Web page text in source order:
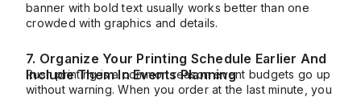
banner with bold text usually works better than one
crowded with graphics and details.
7. Organize Your Printing Schedule Earlier And
Include Them In Events Planning
Rush printing is a common reason event budgets go up
without warning. When you order at the last minute, you